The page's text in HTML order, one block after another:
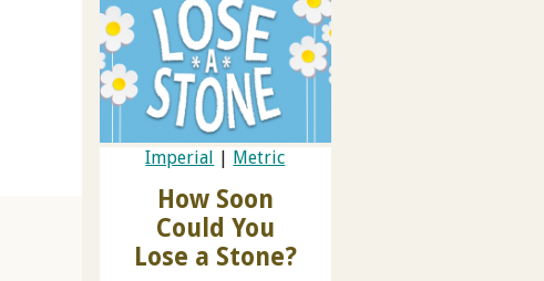
Imperial | Metric
How Soon
Could You
Lose a Stone?